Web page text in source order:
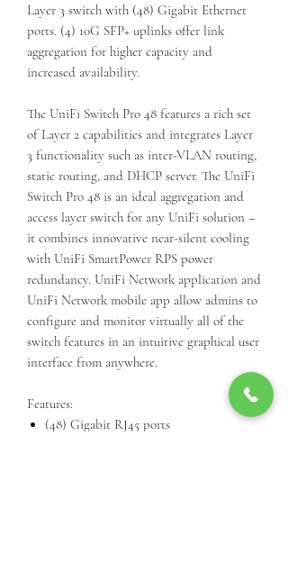
Layer 3 switch with (48) Gigabit Ethernet
ports. (4) 10G SFP+ uplinks offer link
aggregation for higher capacity and
increased availability.
The UniFi Switch Pro 48 features a rich set
of Layer 2 capabilities and integrates Layer
3 functionality such as inter-VLAN routing,
static routing, and DHCP server. The UniFi
Switch Pro 48 is an ideal aggregation and
access layer switch for any UniFi solution –
it combines innovative near-silent cooling
with UniFi SmartPower RPS power
redundancy. UniFi Network application and
UniFi Network mobile app allow admins to
configure and monitor virtually all of the
switch features in an intuitive graphical user
interface from anywhere.
Features:
(48) Gigabit RJ45 ports